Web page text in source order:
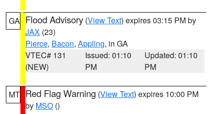
GA Flood Advisory (View Text) expires 03:15 PM by
JAX (23)
Pierce, Bacon, Appling, in GA
VTEC# 131
(NEW)
Issued: 01:10
PM
Updated: 01:10
PM
MT Red Flag Warning (View Text) expires 10:00 PM
by MSO ()